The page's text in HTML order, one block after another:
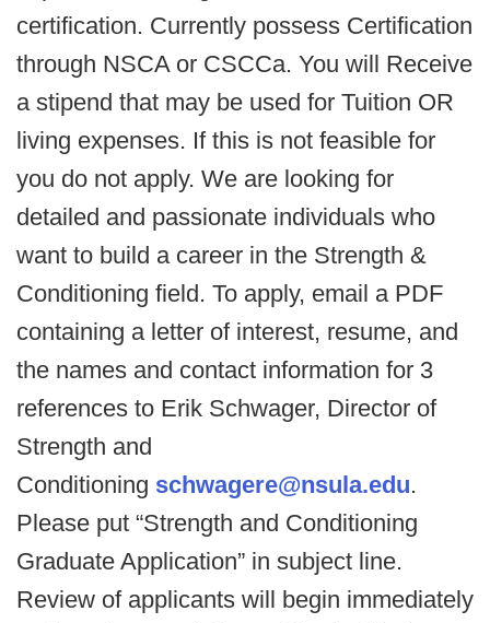
certification. Currently possess Certification
through NSCA or CSCCa. You will Receive
a stipend that may be used for Tuition OR
living expenses. If this is not feasible for
you do not apply. We are looking for
detailed and passionate individuals who
want to build a career in the Strength &
Conditioning field. To apply, email a PDF
containing a letter of interest, resume, and
the names and contact information for 3
references to Erik Schwager, Director of
Strength and
Conditioning schwagere@nsula.edu.
Please put “Strength and Conditioning
Graduate Application” in subject line.
Review of applicants will begin immediately